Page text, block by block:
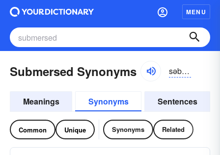
MENU
Submersed Synonyms səb-mûrst
Meanings Synonyms Sentences
Common Unique Synonyms Related